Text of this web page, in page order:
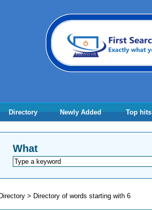
Directory Newly Added Top hits
What
> Directory of words starting with 6